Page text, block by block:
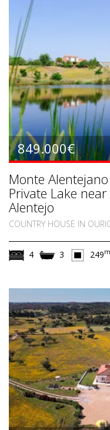
849.000€
Monte
Private Lake
Alentejo
COUNTRY HOUSE IN
4 3 249